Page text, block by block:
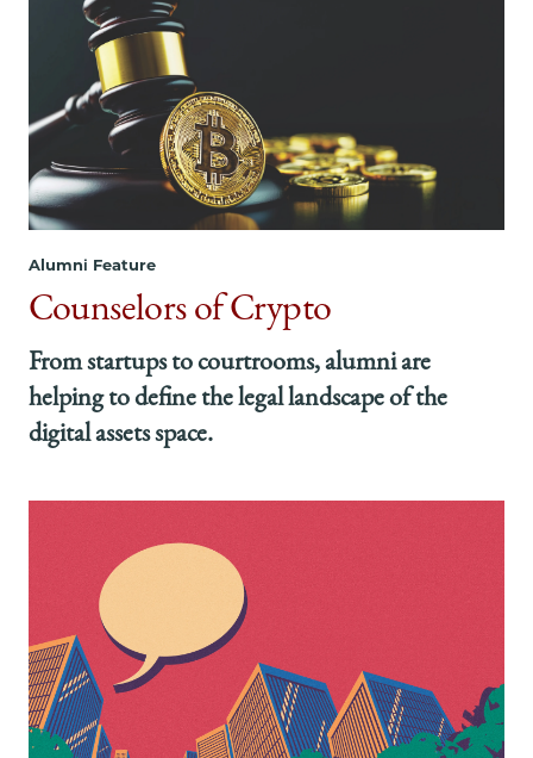
Alumni Feature
Counselors of Crypto
From startups to courtrooms, alumni are
helping to define the legal landscape of the
digital assets space.